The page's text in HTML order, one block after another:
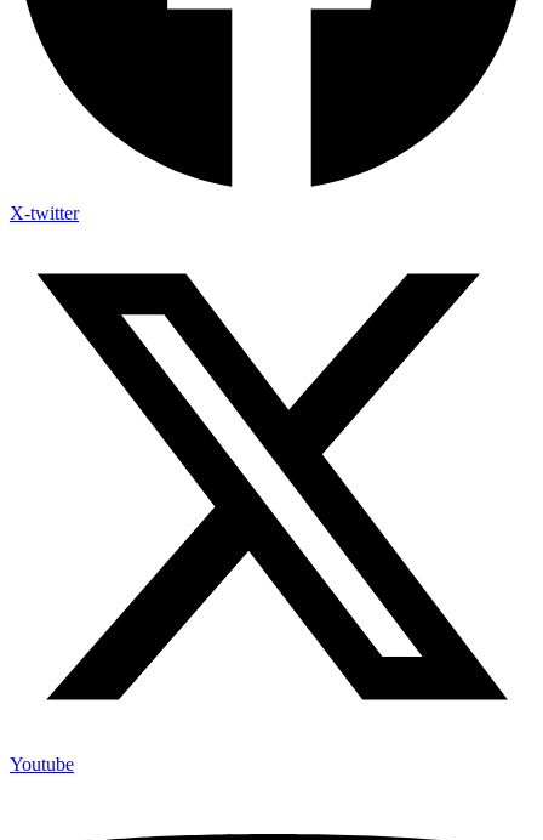
X-twitter
Youtube